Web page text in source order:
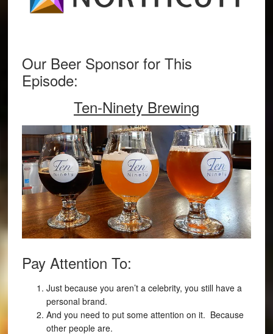
Our Beer Sponsor for This
Episode:
Ten-Ninety Brewing
Pay Attention To:
Just because you aren’t a celebrity, you still have a
personal brand.
And you need to put some attention on it. Because
other people are.